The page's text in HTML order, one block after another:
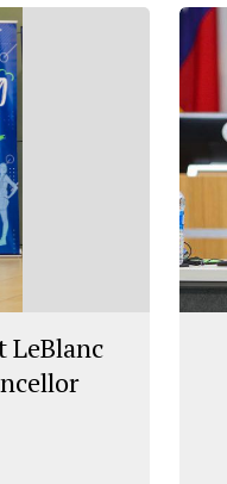
LeBlanc